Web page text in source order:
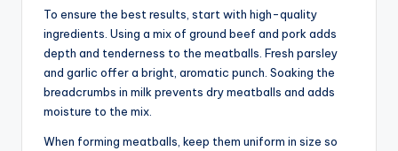
To ensure the best results, start with high-quality
ingredients. Using a mix of ground beef and pork adds
depth and tenderness to the meatballs. Fresh parsley
and garlic offer a bright, aromatic punch. Soaking the
breadcrumbs in milk prevents dry meatballs and adds
moisture to the mix.
When forming meatballs, keep them uniform in size so